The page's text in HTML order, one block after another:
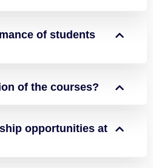
of students
of the courses?
opportunities at